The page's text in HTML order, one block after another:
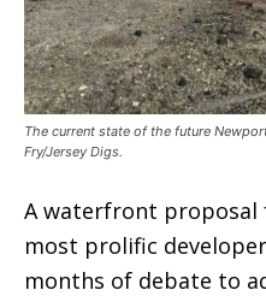
The current state of the future
Fry/Jersey Digs.
A waterfront proposal
most prolific
months of debate to